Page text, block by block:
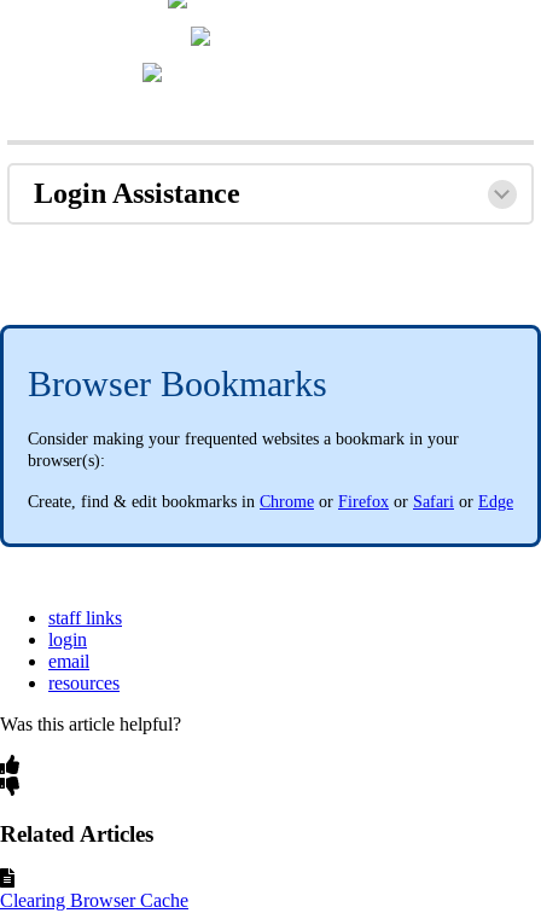
Login Assistance
Browser Bookmarks
Consider making your frequented websites a bookmark in your
browser(s):
Create, find & edit bookmarks in Chrome or Firefox or Safari or Edge
staff links
login
email
resources
Was this article helpful?
Related Articles
Clearing Browser Cache